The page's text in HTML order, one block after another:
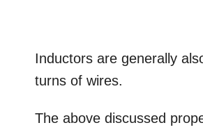
Inductors are generally
turns of wires.
The above discussed